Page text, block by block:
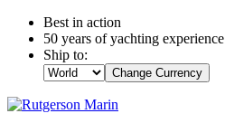
Best in action
50 years of yachting experience
Ship to:
Change Currency